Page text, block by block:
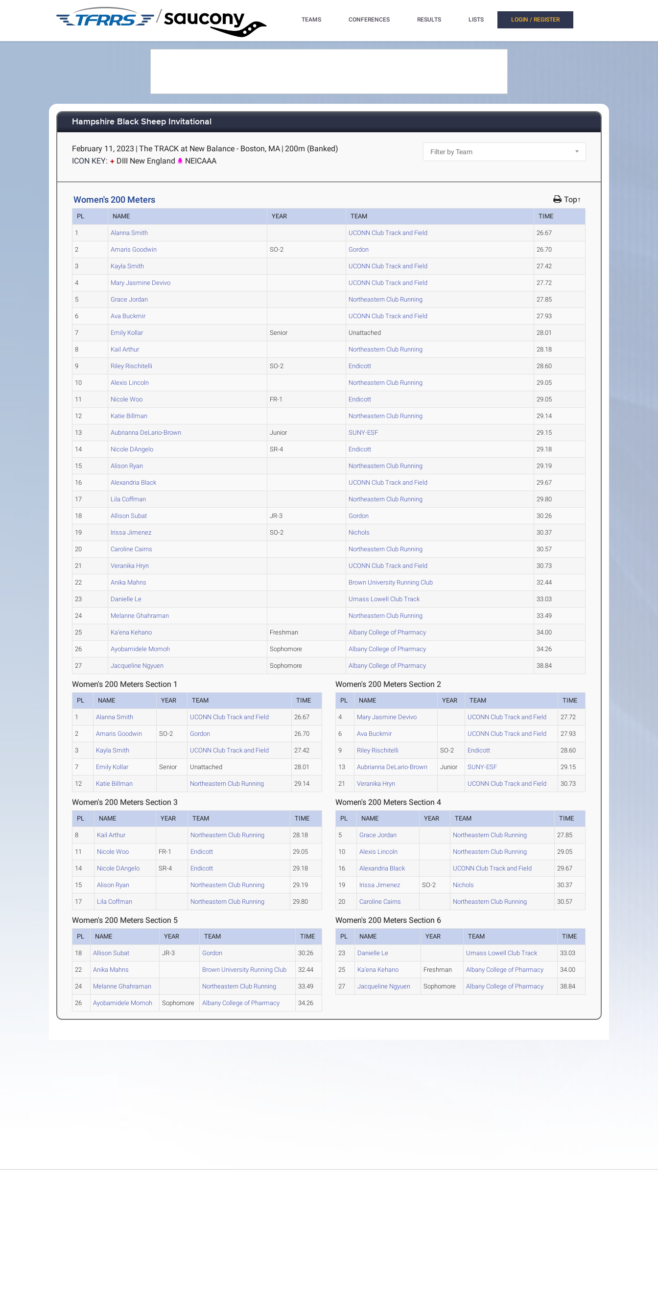
/ TEAMS CONFERENCES RESULTS LISTS LOGIN / REGISTER
Hampshire Black Sheep Invitational
February 11, 2023 | The TRACK at New Balance - Boston, MA | 200m (Banked)
ICON KEY:
DIII New England NEICAAA
Women's 200 Meters Top↑
PL NAME YEAR TEAM TIME
1 Alanna Smith UCONN Club Track and Field 26.67
2 Amaris Goodwin SO-2 Gordon 26.70
3 Kayla Smith UCONN Club Track and Field 27.42
4 Mary Jasmine Devivo UCONN Club Track and Field 27.72
5 Grace Jordan Northeastern Club Running 27.85
6 Ava Buckmir UCONN Club Track and Field 27.93
7 Emily Kollar Senior Unattached 28.01
8 Kail Arthur Northeastern Club Running 28.18
9 Riley Rischitelli SO-2 Endicott 28.60
10 Alexis Lincoln Northeastern Club Running 29.05
11 Nicole Woo FR-1 Endicott 29.05
12 Katie Billman Northeastern Club Running 29.14
13 Aubrianna DeLario-Brown Junior SUNY-ESF 29.15
14 Nicole DAngelo SR-4 Endicott 29.18
15 Alison Ryan Northeastern Club Running 29.19
16 Alexandria Black UCONN Club Track and Field 29.67
17 Lila Coffman Northeastern Club Running 29.80
18 Allison Subat JR-3 Gordon 30.26
19 Irissa Jimenez SO-2 Nichols 30.37
20 Caroline Cairns Northeastern Club Running 30.57
21 Veranika Hryn UCONN Club Track and Field 30.73
22 Anika Mahns Brown University Running Club 32.44
23 Danielle Le Umass Lowell Club Track 33.03
24 Melanne Ghahraman Northeastern Club Running 33.49
25 Ka'ena Kehano Freshman Albany College of Pharmacy 34.00
26 Ayobamidele Momoh Sophomore Albany College of Pharmacy 34.26
27 Jacqueline Ngyuen Sophomore Albany College of Pharmacy 38.84
Women's 200 Meters Section 1
PL NAME YEAR TEAM TIME
1 Alanna Smith UCONN Club Track and Field 26.67
2 Amaris Goodwin SO-2 Gordon 26.70
3 Kayla Smith UCONN Club Track and Field 27.42
7 Emily Kollar Senior Unattached 28.01
12 Katie Billman Northeastern Club Running 29.14
Women's 200 Meters Section 2
PL NAME YEAR TEAM TIME
4 Mary Jasmine Devivo UCONN Club Track and Field 27.72
6 Ava Buckmir UCONN Club Track and Field 27.93
9 Riley Rischitelli SO-2 Endicott 28.60
13 Aubrianna DeLario-Brown Junior SUNY-ESF 29.15
21 Veranika Hryn UCONN Club Track and Field 30.73
Women's 200 Meters Section 3
PL NAME YEAR TEAM TIME
8 Kail Arthur Northeastern Club Running 28.18
11 Nicole Woo FR-1 Endicott 29.05
14 Nicole DAngelo SR-4 Endicott 29.18
15 Alison Ryan Northeastern Club Running 29.19
17 Lila Coffman Northeastern Club Running 29.80
Women's 200 Meters Section 4
PL NAME YEAR TEAM TIME
5 Grace Jordan Northeastern Club Running 27.85
10 Alexis Lincoln Northeastern Club Running 29.05
16 Alexandria Black UCONN Club Track and Field 29.67
19 Irissa Jimenez SO-2 Nichols 30.37
20 Caroline Cairns Northeastern Club Running 30.57
Women's 200 Meters Section 5
PL NAME YEAR TEAM TIME
18 Allison Subat JR-3 Gordon 30.26
22 Anika Mahns Brown University Running Club 32.44
24 Melanne Ghahraman Northeastern Club Running 33.49
26 Ayobamidele Momoh Sophomore Albany College of Pharmacy 34.26
Women's 200 Meters Section 6
PL NAME YEAR TEAM TIME
23 Danielle Le Umass Lowell Club Track 33.03
25 Ka'ena Kehano Freshman Albany College of Pharmacy 34.00
27 Jacqueline Ngyuen Sophomore Albany College of Pharmacy 38.84